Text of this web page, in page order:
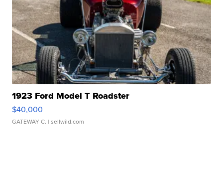
1923 Ford Model T Roadster
$40,000
GATEWAY C. | sellwild.com